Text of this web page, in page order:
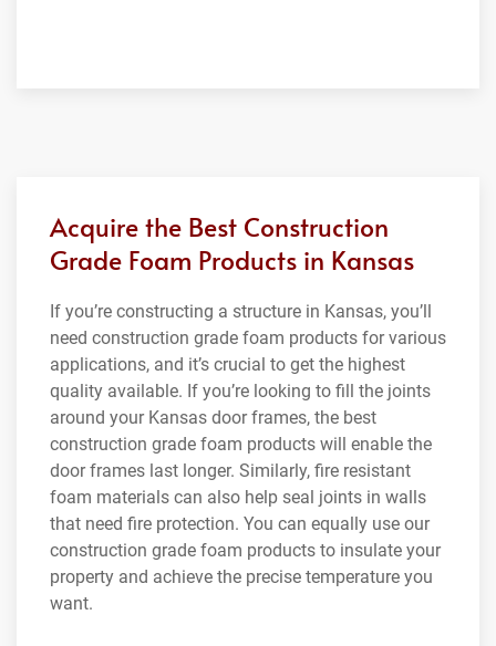
Acquire the Best Construction
Grade Foam Products in Kansas
If you’re constructing a structure in Kansas, you’ll
need construction grade foam products for various
applications, and it’s crucial to get the highest
quality available. If you’re looking to fill the joints
around your Kansas door frames, the best
construction grade foam products will enable the
door frames last longer. Similarly, fire resistant
foam materials can also help seal joints in walls
that need fire protection. You can equally use our
construction grade foam products to insulate your
property and achieve the precise temperature you
want.